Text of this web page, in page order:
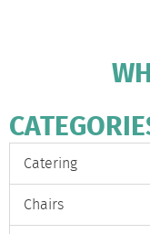
Catering
Chairs